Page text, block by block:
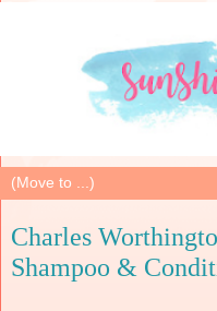
Charles
Shampoo &